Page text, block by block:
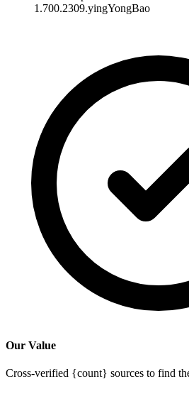
1.700.2309.yingYongBao
Our Value
Cross-verified {count} sources to find